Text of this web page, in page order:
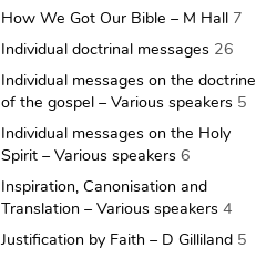
How We Got Our Bible – M Hall 7
Individual doctrinal messages 26
Individual messages on the doctrine
of the gospel – Various speakers 5
Individual messages on the Holy
Spirit – Various speakers 6
Inspiration, Canonisation and
Translation – Various speakers 4
Justification by Faith – D Gilliland 5